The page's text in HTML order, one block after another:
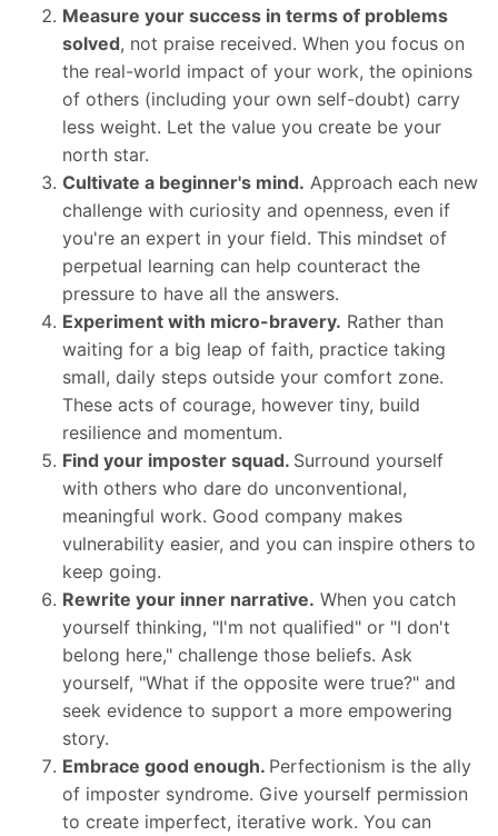
Measure your success in terms of problems
solved, not praise received. When you focus on
the real-world impact of your work, the opinions
of others (including your own self-doubt) carry
less weight. Let the value you create be your
north star.
Cultivate a beginner's mind. Approach each new
challenge with curiosity and openness, even if
you're an expert in your field. This mindset of
perpetual learning can help counteract the
pressure to have all the answers.
Experiment with micro-bravery. Rather than
waiting for a big leap of faith, practice taking
small, daily steps outside your comfort zone.
These acts of courage, however tiny, build
resilience and momentum.
Find your imposter squad. Surround yourself
with others who dare do unconventional,
meaningful work. Good company makes
vulnerability easier, and you can inspire others to
keep going.
Rewrite your inner narrative. When you catch
yourself thinking, "I'm not qualified" or "I don't
belong here," challenge those beliefs. Ask
yourself, "What if the opposite were true?" and
seek evidence to support a more empowering
story.
Embrace good enough. Perfectionism is the ally
of imposter syndrome. Give yourself permission
to create imperfect, iterative work. You can